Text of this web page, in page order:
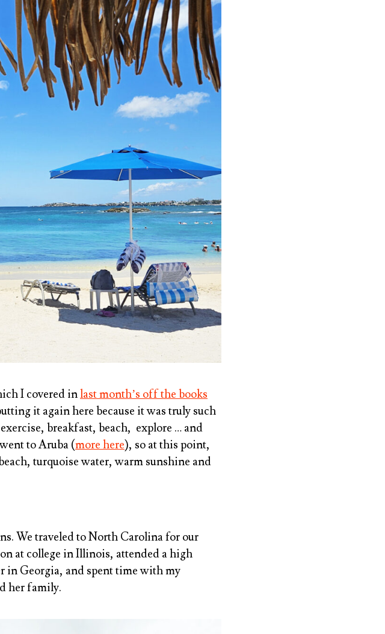
I covered inlast month’s off the books
it again here because it was truly such
breakfast, beach, explore … and
to Aruba (more here), so at this point,
turquoise water, warm sunshine and
We traveled to North Carolina for our
at college in Illinois, attended a high
in Georgia, and spent time with my
her family.